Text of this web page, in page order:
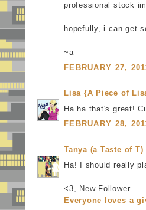
professional stock
hopefully, i can get
~a
FEBRUARY 27,
Lisa {A Piece of
Ha ha that's great!
FEBRUARY 28,
Tanya (a Taste of T)
Ha! I should really
<3, New Follower
Everyone loves a